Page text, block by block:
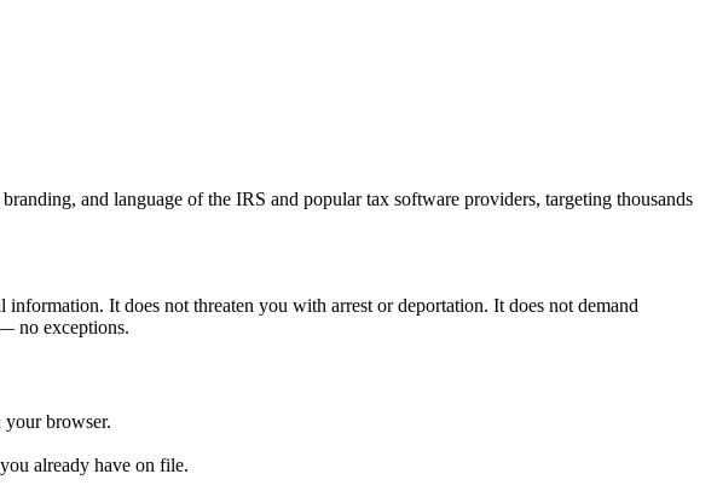
and language of the IRS and popular tax software providers, targeting thousands
It does not threaten you with arrest or deportation. It does not demand
no exceptions.
your browser.
already have on file.